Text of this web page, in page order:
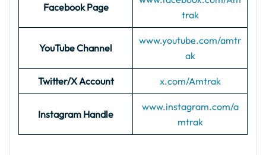
Facebook Page
trak
YouTube Channel
www.youtube.com/amtr
ak
Twitter/X Account x.com/Amtrak
Instagram Handle
www.instagram.com/a
mtrak